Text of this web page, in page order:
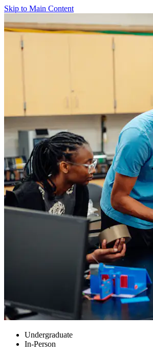
Skip to Main Content
Undergraduate
In-Person